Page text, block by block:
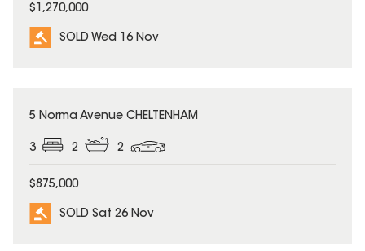
$1,270,000
SOLD Wed 16 Nov
SOLD
5 Norma Avenue CHELTENHAM
3 2 2
$875,000
SOLD Sat 26 Nov